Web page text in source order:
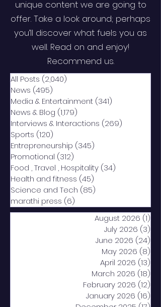
unique content we are going to
offer. Take a look around; perhaps
you’ll discover what fuels you as
well. Read on and enjoy!
Recommend us.
All Posts (2,040)
News (495)
Media & Entertainment (341)
News & Blog (1,179)
Interviews & Interactions (269)
Sports (120)
Entrepreneurship (345)
Promotional (312)
Food , Travel , Hospitality (34)
Health and fitness (45)
Science and Tech (85)
marathi press (6)
August 2026 (1)
July 2026 (3)
June 2026 (24)
May 2026 (8)
April 2026 (13)
March 2026 (18)
February 2026 (12)
January 2026 (16)